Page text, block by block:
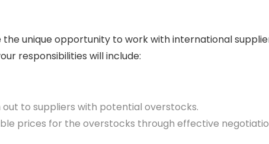
the unique opportunity to work with international
responsibilities will include:
to suppliers with potential overstocks.
prices for the overstocks through effective